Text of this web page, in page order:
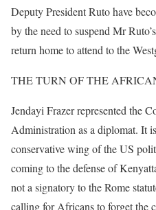
Deputy President Ruto have
by the need to suspend Mr
return home to attend to the
THE TURN OF THE
Jendayi Frazer represented the
Administration as a diplomat. It
conservative wing of the US
coming to the defense of
not a signatory to the Rome
calling for Africans to forget the